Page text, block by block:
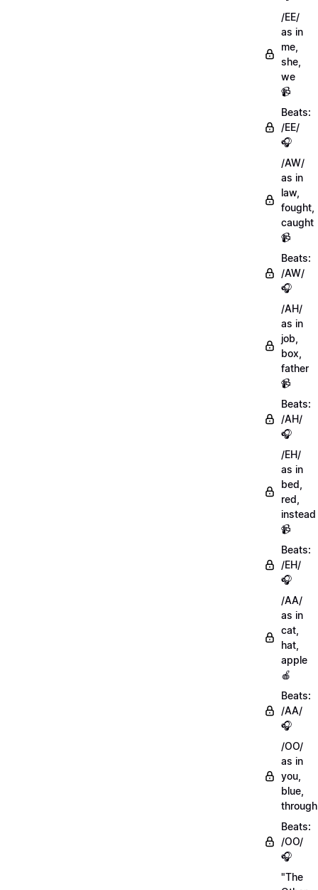
/EE/
as in
me,
she,
we
📹
Beats:
/EE/
🎧
/AW/
as in
law,
fought,
caught
📹
Beats:
/AW/
🎧
/AH/
as in
job,
box,
father
📹
Beats:
/AH/
🎧
/EH/
as in
bed,
red,
instead
📹
Beats:
/EH/
🎧
/AA/
as in
cat,
hat,
apple
🍎
Beats:
/AA/
🎧
/OO/
as in
you,
blue,
through
Beats:
/OO/
🎧
"The